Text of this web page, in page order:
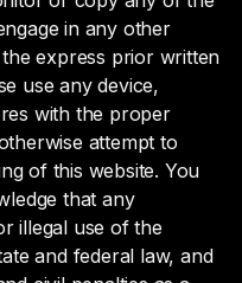
in any other
express prior written
use any device,
with the proper
attempt to
of this website. You
that any
illegal use of the
and federal law, and